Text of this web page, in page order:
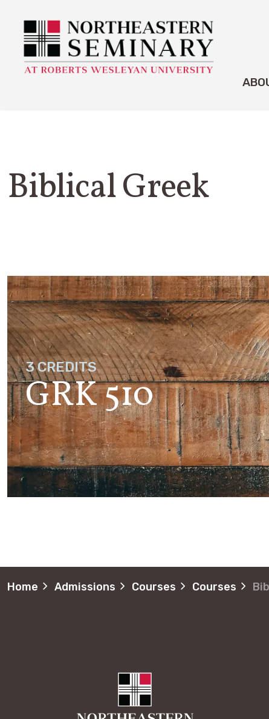
Biblical Greek
3 CREDITS
GRK 510
Home Admissions Courses Courses